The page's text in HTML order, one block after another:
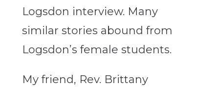
Logsdon interview. Many
similar stories abound from
Logsdon’s female students.
My friend, Rev. Brittany